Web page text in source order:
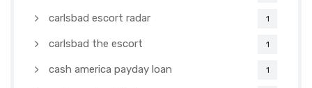
carlsbad escort radar 1
carlsbad the escort 1
cash america payday loan 1